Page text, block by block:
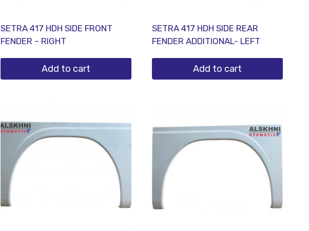
SETRA 417 HDH SIDE FRONT
FENDER – RIGHT
Add to cart
SETRA 417 HDH SIDE REAR
FENDER ADDITIONAL- LEFT
Add to cart